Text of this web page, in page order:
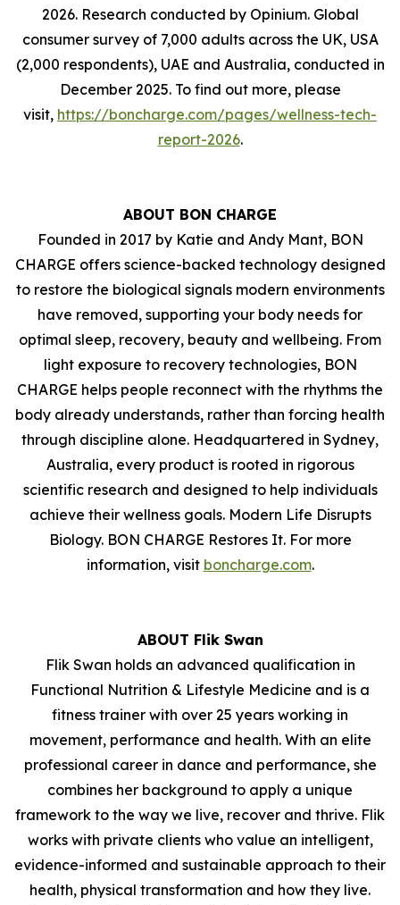
2026. Research conducted by Opinium. Global
consumer survey of 7,000 adults across the UK, USA
(2,000 respondents), UAE and Australia, conducted in
December 2025. To find out more, please
visit, https://boncharge.com/pages/wellness-tech-
report-2026.
ABOUT BON CHARGE
Founded in 2017 by Katie and Andy Mant, BON
CHARGE offers science-backed technology designed
to restore the biological signals modern environments
have removed, supporting your body needs for
optimal sleep, recovery, beauty and wellbeing. From
light exposure to recovery technologies, BON
CHARGE helps people reconnect with the rhythms the
body already understands, rather than forcing health
through discipline alone. Headquartered in Sydney,
Australia, every product is rooted in rigorous
scientific research and designed to help individuals
achieve their wellness goals. Modern Life Disrupts
Biology. BON CHARGE Restores It. For more
information, visit boncharge.com.
ABOUT Flik Swan
Flik Swan holds an advanced qualification in
Functional Nutrition & Lifestyle Medicine and is a
fitness trainer with over 25 years working in
movement, performance and health. With an elite
professional career in dance and performance, she
combines her background to apply a unique
framework to the way we live, recover and thrive. Flik
works with private clients who value an intelligent,
evidence-informed and sustainable approach to their
health, physical transformation and how they live.